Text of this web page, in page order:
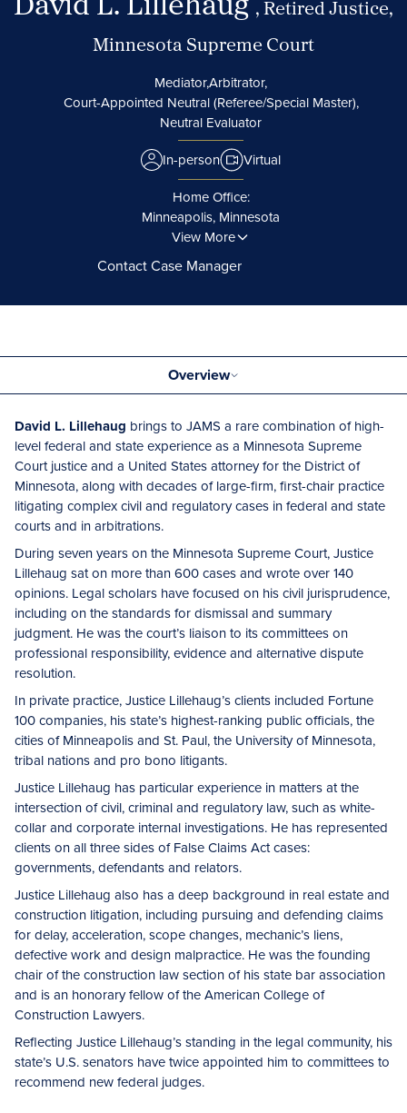
, Retired Justice,
Minnesota Supreme Court
Mediator,Arbitrator,
Court-Appointed Neutral (Referee/Special Master),
Neutral Evaluator
In-person
Virtual
Home Office:
Minneapolis, Minnesota
View More
Contact Case Manager
Overview
David L. Lillehaug brings to JAMS a rare combination of high-
level federal and state experience as a Minnesota Supreme
Court justice and a United States attorney for the District of
Minnesota, along with decades of large-firm, first-chair practice
litigating complex civil and regulatory cases in federal and state
courts and in arbitrations.
During seven years on the Minnesota Supreme Court, Justice
Lillehaug sat on more than 600 cases and wrote over 140
opinions. Legal scholars have focused on his civil jurisprudence,
including on the standards for dismissal and summary
judgment. He was the court’s liaison to its committees on
professional responsibility, evidence and alternative dispute
resolution.
In private practice, Justice Lillehaug’s clients included Fortune
100 companies, his state’s highest-ranking public officials, the
cities of Minneapolis and St. Paul, the University of Minnesota,
tribal nations and pro bono litigants.
Justice Lillehaug has particular experience in matters at the
intersection of civil, criminal and regulatory law, such as white-
collar and corporate internal investigations. He has represented
clients on all three sides of False Claims Act cases:
governments, defendants and relators.
Justice Lillehaug also has a deep background in real estate and
construction litigation, including pursuing and defending claims
for delay, acceleration, scope changes, mechanic’s liens,
defective work and design malpractice. He was the founding
chair of the construction law section of his state bar association
and is an honorary fellow of the American College of
Construction Lawyers.
Reflecting Justice Lillehaug’s standing in the legal community, his
state’s U.S. senators have twice appointed him to committees to
recommend new federal judges.